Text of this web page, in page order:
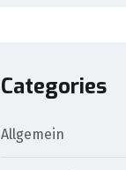
Categories
Allgemein